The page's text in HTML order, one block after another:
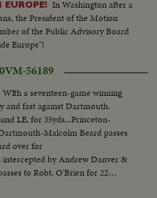
EUROPE! In Washington after a
the President of the Motion
of the Public Advisory Board
Europe"!
VM-56189
WIth a seventeen-game winning
and fast against Dartmouth.
LE, for 35yds...Princeton-
Malcolm Beard passes
over for
intercepted by Andrew Danver &
to Robt. O'Brien for 22
Beard passes to player for